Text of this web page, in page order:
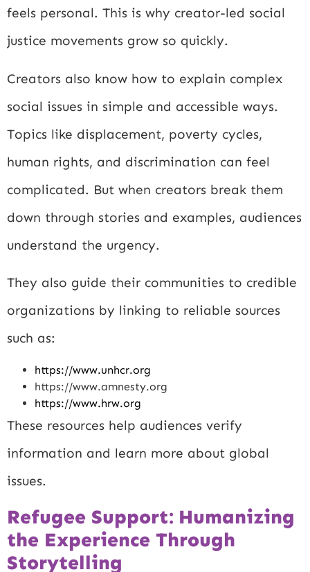
feels personal. This is why creator-led social
justice movements grow so quickly.
Creators also know how to explain complex
social issues in simple and accessible ways.
Topics like displacement, poverty cycles,
human rights, and discrimination can feel
complicated. But when creators break them
down through stories and examples, audiences
understand the urgency.
They also guide their communities to credible
organizations by linking to reliable sources
such as:
https://www.unhcr.org
https://www.amnesty.org
https://www.hrw.org
These resources help audiences verify
information and learn more about global
issues.
Refugee Support: Humanizing
the Experience Through
Storytelling